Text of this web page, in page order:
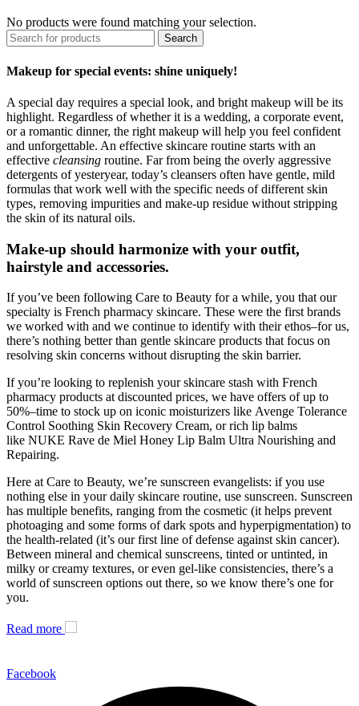
No products were found matching your selection.
Search
Makeup for special events: shine uniquely!
A special day requires a special look, and bright makeup will be its
highlight. Regardless of whether it is a wedding, a corporate event,
or a romantic dinner, the right makeup will help you feel confident
and unforgettable. An effective skincare routine starts with an
effective cleansing routine. Far from being the overly aggressive
detergents of yesteryear, today’s cleansers often have gentle, mild
formulas that work well with the specific needs of different skin
types, removing impurities and make-up residue without stripping
the skin of its natural oils.
Make-up should harmonize with your outfit,
hairstyle and accessories.
If you’ve been following Care to Beauty for a while, you that our
specialty is French pharmacy skincare. These were the first brands
we worked with and we continue to identify with their ethos–for us,
there’s nothing better than gentle skincare products that focus on
resolving skin concerns without disrupting the skin barrier.
If you’re looking to replenish your skincare stash with French
pharmacy products at discounted prices, we have offers of up to
50%–time to stock up on iconic moisturizers like Avenge Tolerance
Control Soothing Skin Recovery Cream, or rich lip balms
like NUKE Rave de Miel Honey Lip Balm Ultra Nourishing and
Repairing.
Here at Care to Beauty, we’re sunscreen evangelists: if you use
nothing else in your daily skincare routine, use sunscreen. Sunscreen
has multiple benefits, ranging from the cosmetic (it helps prevent
photoaging and some forms of dark spots and hyperpigmentation) to
the health-related (it’s our first line of defense against skin cancer).
Between mineral and chemical sunscreens, tinted or untinted, in
milky or creamy textures, or even gel-like consistencies, there’s a
world of sunscreen options out there, so we know there’s one for
you.
Read more
Facebook